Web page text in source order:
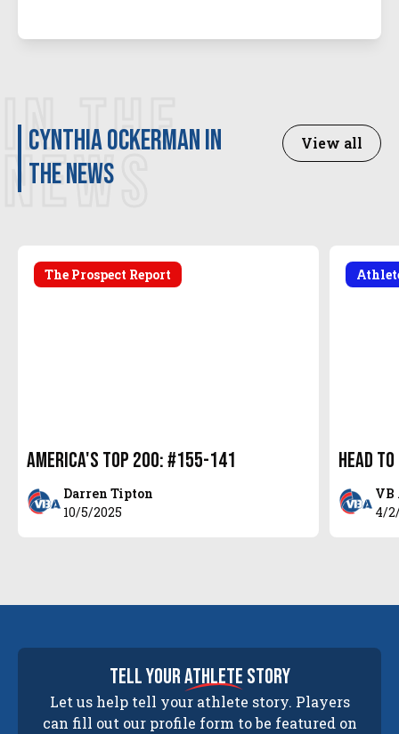
IN THE
NEWS
Cynthia Ockerman in
the news
View all
The Prospect Report
America's Top 200: #155-141
Darren Tipton
10/5/2025
Head to
4/
tell yourathlete story
Let us help tell your athlete story. Players
can fill out our profile form to be featured on